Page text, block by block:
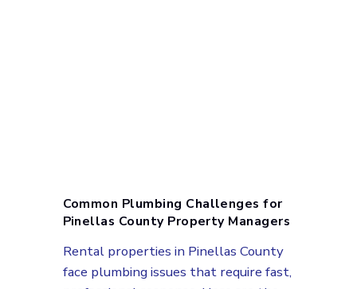
Common Plumbing Challenges for
Pinellas County Property Managers
Rental properties in Pinellas County
face plumbing issues that require fast,